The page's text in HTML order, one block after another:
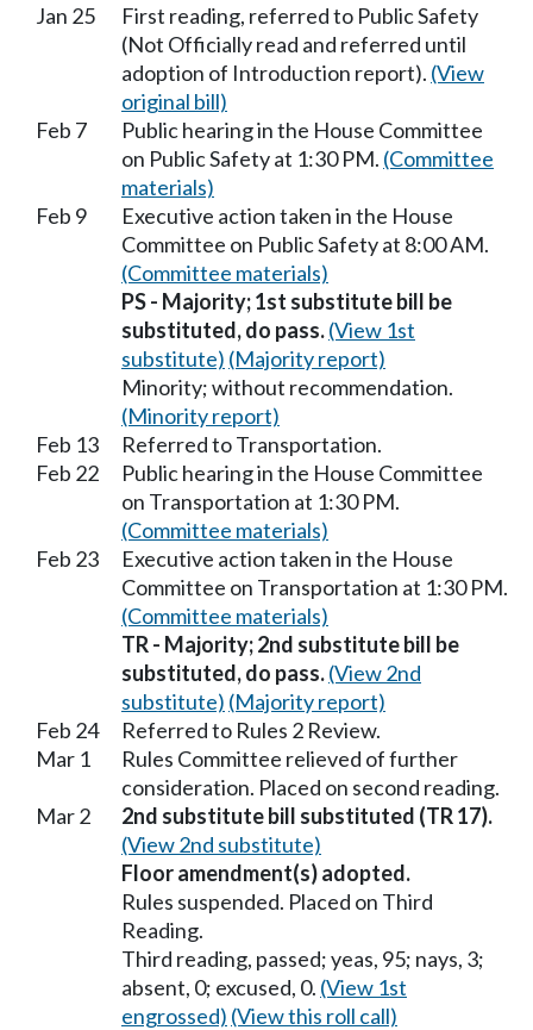
Jan 25
First reading, referred to Public Safety
(Not Officially read and referred until
adoption of Introduction report). (View
original bill)
Feb 7
Public hearing in the House Committee
on Public Safety at 1:30 PM. (Committee
materials)
Feb 9
Executive action taken in the House
Committee on Public Safety at 8:00 AM.
(Committee materials)
PS - Majority; 1st substitute bill be
substituted, do pass.(View 1st
substitute) (Majority report)
Minority; without recommendation.
(Minority report)
Feb 13
Referred to Transportation.
Feb 22
Public hearing in the House Committee
on Transportation at 1:30 PM.
(Committee materials)
Feb 23
Executive action taken in the House
Committee on Transportation at 1:30 PM.
(Committee materials)
TR - Majority; 2nd substitute bill be
substituted, do pass.(View 2nd
substitute) (Majority report)
Feb 24
Referred to Rules 2 Review.
Mar 1
Rules Committee relieved of further
consideration. Placed on second reading.
Mar 2
2nd substitute bill substituted (TR 17).
(View 2nd substitute)
Floor amendment(s) adopted.
Rules suspended. Placed on Third
Reading.
Third reading, passed; yeas, 95; nays, 3;
absent, 0; excused, 0. (View 1st
engrossed) (View this roll call)